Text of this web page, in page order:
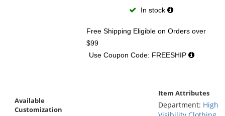
In stock
Free Shipping Eligible on Orders over
$99
Use Coupon Code: FREESHIP
Available
Customization
Item Attributes
Department: High